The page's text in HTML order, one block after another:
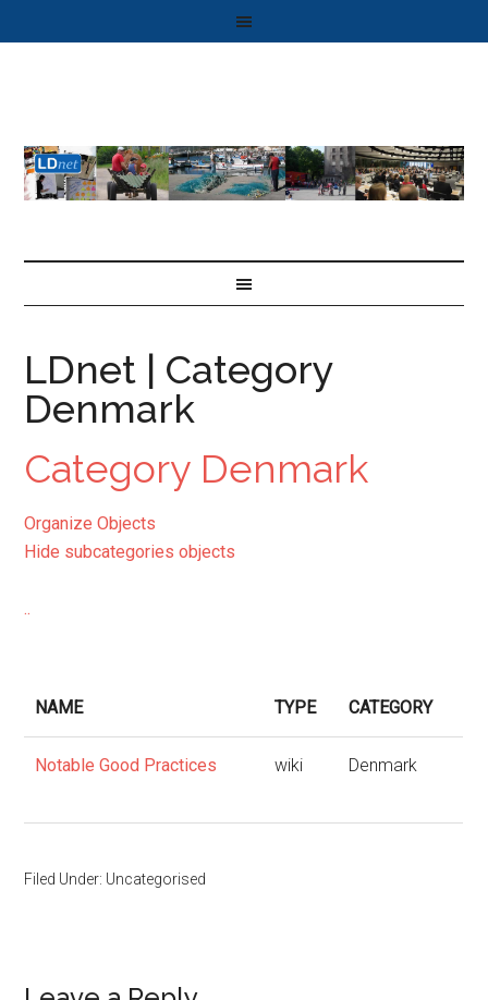
LDnet | Category
Denmark
Category Denmark
Organize Objects
Hide subcategories objects
..
NAME TYPE CATEGORY
Notable Good Practices wiki Denmark
Filed Under: Uncategorised